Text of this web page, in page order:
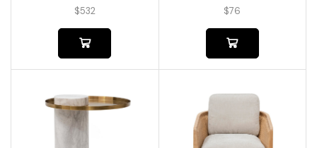
$532 $76